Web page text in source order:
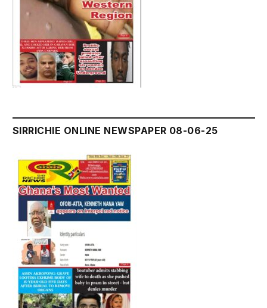
SIRRICHIE ONLINE NEWSPAPER 08-06-25